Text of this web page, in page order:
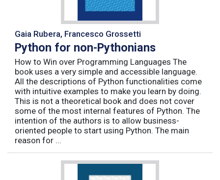
Gaia Rubera, Francesco Grossetti
Python for non-Pythonians
How to Win over Programming Languages The
book uses a very simple and accessible language.
All the descriptions of Python functionalities come
with intuitive examples to make you learn by doing.
This is not a theoretical book and does not cover
some of the most internal features of Python. The
intention of the authors is to allow business-
oriented people to start using Python. The main
reason for ...